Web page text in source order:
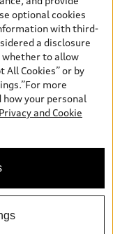
periods: Same
date, month
date, month
contract date (some
will not be below
AFS lease
January 3rd, 2026
is not eligible on
currently being
nor
In Ontario, Audi
when returned by
optional cookies
with third-
a disclosure
whether to allow
All Cookies” or by
more
how your personal
Privacy and Cookie